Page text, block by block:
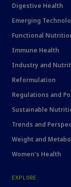
Digestive Health
Emerging
Functional
Immune Health
Industry and
Reformulation
Regulations and
Sustainable
Trends and
Weight and
Women's Health
EXPLORE